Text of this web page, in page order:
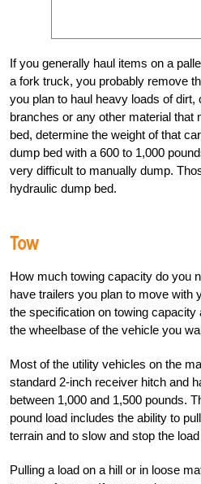
If you generally haul items on a
a fork truck, you probably remove
you plan to haul heavy loads of
branches or any other material that
bed, determine the weight of that
dump bed with a 600 to 1,000
very difficult to manually dump.
hydraulic dump bed.
Tow
How much towing capacity do you
have trailers you plan to move with
the specification on towing capacity
the wheelbase of the vehicle you
Most of the utility vehicles on the
standard 2-inch receiver hitch and
between 1,000 and 1,500 pounds.
pound load includes the ability to
terrain and to slow and stop the
Pulling a load on a hill or in loose